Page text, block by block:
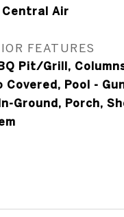
Central Air
FEATURES
Pit/Grill,
Pool -
Ground, Porch,